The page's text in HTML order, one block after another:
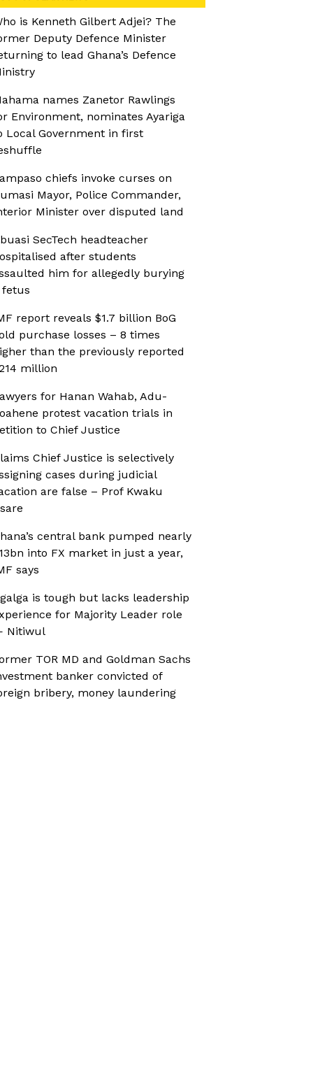
is Kenneth Gilbert Adjei? The
Deputy Defence Minister
to lead Ghana’s Defence
names Zanetor Rawlings
Environment, nominates Ayariga
Local Government in first
chiefs invoke curses on
Mayor, Police Commander,
Minister over disputed land
SecTech headteacher
after students
him for allegedly burying
fetus
report reveals $1.7 billion BoG
purchase losses – 8 times
than the previously reported
million
for Hanan Wahab, Adu-
protest vacation trials in
to Chief Justice
Chief Justice is selectively
cases during judicial
are false – Prof Kwaku
central bank pumped nearly
into FX market in just a year,
says
is tough but lacks leadership
for Majority Leader role
Nitiwul
TOR MD and Goldman Sachs
banker convicted of
bribery, money laundering